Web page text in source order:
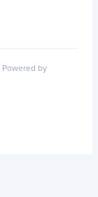
Powered by